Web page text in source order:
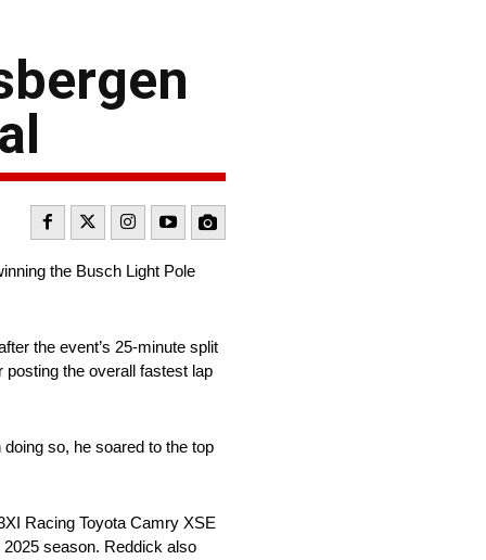
the Busch Light Pole
the event’s 25-minute split
the overall fastest lap
so, he soared to the top
Racing Toyota Camry XSE
season. Reddick also